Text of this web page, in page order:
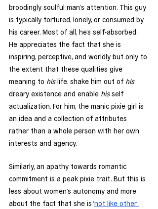
broodingly soulful man’s attention. This guy
is typically tortured, lonely, or consumed by
his career. Most of all, he’s self-absorbed.
He appreciates the fact that she is
inspiring, perceptive, and worldly but only to
the extent that these qualities give
meaning to his life, shake him out of his
dreary existence and enable his self
actualization. For him, the manic pixie girl is
an idea and a collection of attributes
rather than a whole person with her own
interests and agency.
Similarly, an apathy towards romantic
commitment is a peak pixie trait. But this is
less about women’s autonomy and more
about the fact that she is ‘not like other